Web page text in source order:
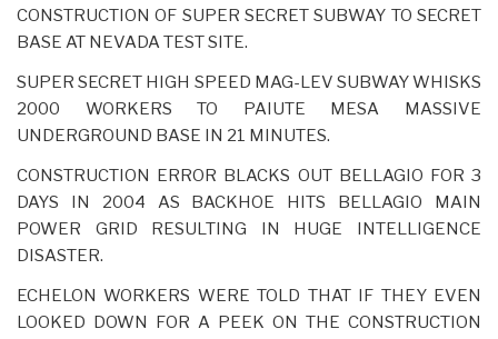
CONSTRUCTION OF SUPER SECRET SUBWAY TO SECRET
BASE AT NEVADA TEST SITE.
SUPER SECRET HIGH SPEED MAG-LEV SUBWAY WHISKS
2000 WORKERS TO PAIUTE MESA MASSIVE
UNDERGROUND BASE IN 21 MINUTES.
CONSTRUCTION ERROR BLACKS OUT BELLAGIO FOR 3
DAYS IN 2004 AS BACKHOE HITS BELLAGIO MAIN
POWER GRID RESULTING IN HUGE INTELLIGENCE
DISASTER.
ECHELON WORKERS WERE TOLD THAT IF THEY EVEN
LOOKED DOWN FOR A PEEK ON THE CONSTRUCTION